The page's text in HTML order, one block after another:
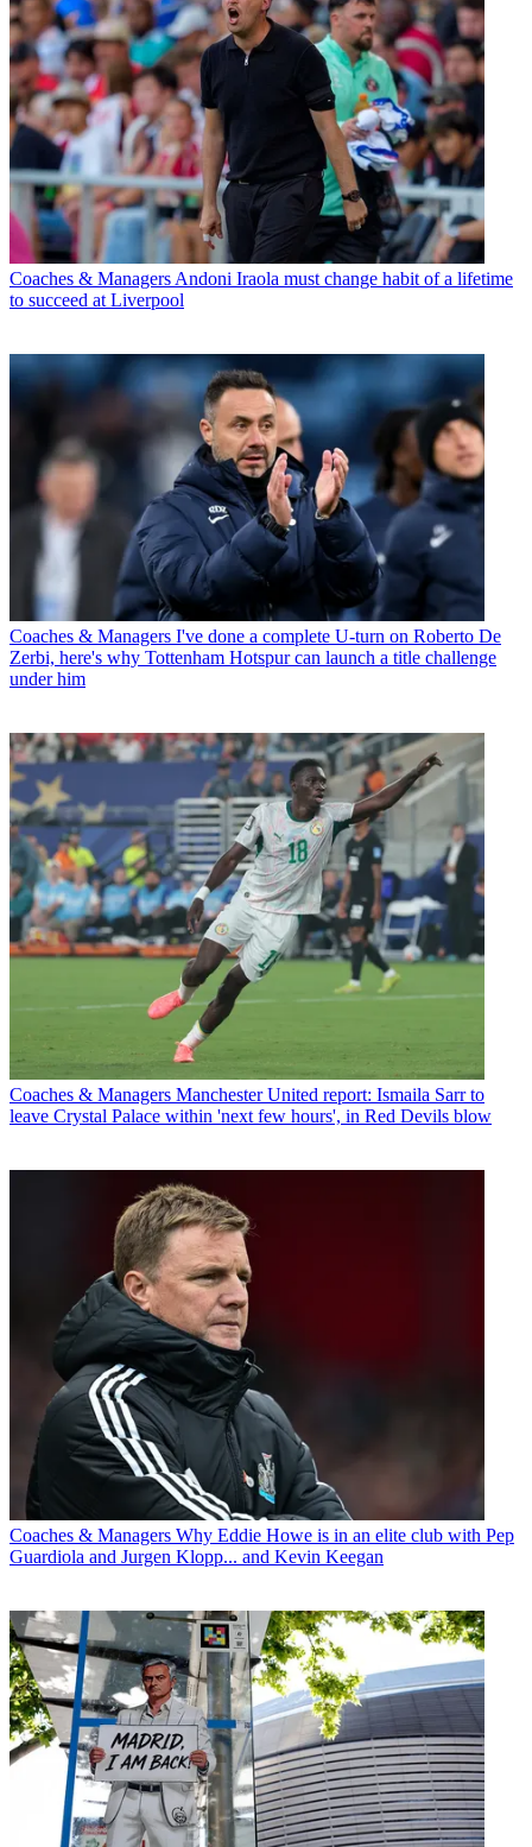
Coaches & Managers Andoni Iraola must change habit of a lifetime
to succeed at Liverpool
Coaches & Managers I've done a complete U-turn on Roberto De
Zerbi, here's why Tottenham Hotspur can launch a title challenge
under him
Coaches & Managers Manchester United report: Ismaila Sarr to
leave Crystal Palace within 'next few hours', in Red Devils blow
Coaches & Managers Why Eddie Howe is in an elite club with Pep
Guardiola and Jurgen Klopp... and Kevin Keegan